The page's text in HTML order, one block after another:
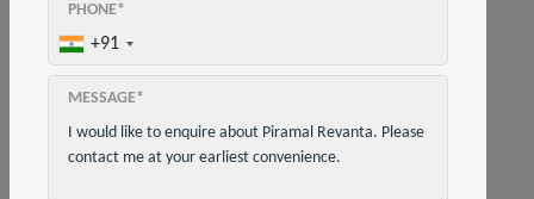
near Nirmal Lifestyle Mall, Moti Nagar,
Mulund Colony, Mulund West, Mumbai,
PHONE*
+91
MESSAGE*